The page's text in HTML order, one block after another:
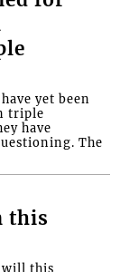
have yet been
triple
have
The
this
will this